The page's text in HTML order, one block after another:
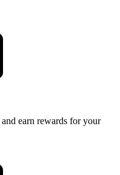
earn rewards for your